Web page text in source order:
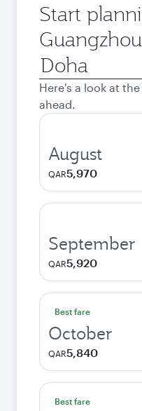
Start
Origin
city
Here's a look at
ahead.
August
QAR5,970
September
QAR5,920
Best fare
October
QAR5,840
Best fare